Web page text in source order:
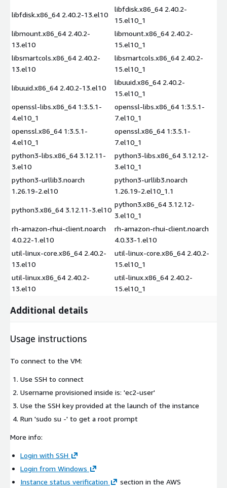
libfdisk.x86_64 2.40.2-13.el10
libfdisk.x86_64 2.40.2-
15.el10_1
libmount.x86_64 2.40.2-
13.el10
libmount.x86_64 2.40.2-
15.el10_1
libsmartcols.x86_64 2.40.2-
13.el10
libsmartcols.x86_64 2.40.2-
15.el10_1
libuuid.x86_64 2.40.2-13.el10
libuuid.x86_64 2.40.2-
15.el10_1
openssl-libs.x86_64 1:3.5.1-
4.el10_1
openssl-libs.x86_64 1:3.5.1-
7.el10_1
openssl.x86_64 1:3.5.1-
4.el10_1
openssl.x86_64 1:3.5.1-
7.el10_1
python3-libs.x86_64 3.12.11-
3.el10
python3-libs.x86_64 3.12.12-
3.el10_1
python3-urllib3.noarch
1.26.19-2.el10
python3-urllib3.noarch
1.26.19-2.el10_1.1
python3.x86_64 3.12.11-3.el10
python3.x86_64 3.12.12-
3.el10_1
rh-amazon-rhui-client.noarch
4.0.22-1.el10
rh-amazon-rhui-client.noarch
4.0.33-1.el10
util-linux-core.x86_64 2.40.2-
13.el10
util-linux-core.x86_64 2.40.2-
15.el10_1
util-linux.x86_64 2.40.2-
13.el10
util-linux.x86_64 2.40.2-
15.el10_1
Additional details
Usage instructions
To connect to the VM:
Use SSH to connect
Username provisioned inside is: 'ec2-user'
Use the SSH key provided at the launch of the instance
Run 'sudo su -' to get a root prompt
More info:
Login with SSH
Login from Windows
Instance status verification
section in the AWS